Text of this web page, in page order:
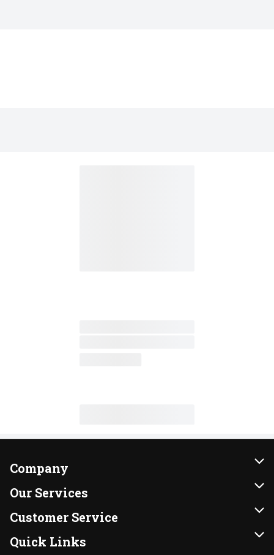
Company
About Us
Our Brands
FRESH 15
Our Services
Instacart
DoorDash
Customer Service
Contact Us
Quick Links